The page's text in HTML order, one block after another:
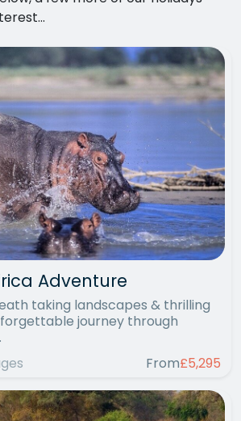
Adventure
taking landscapes & thrilling
journey through
From£5,295